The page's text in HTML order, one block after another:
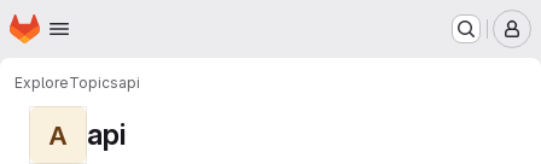
Skip to main content
Homepage
ExploreTopicsapi
A api